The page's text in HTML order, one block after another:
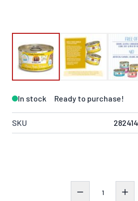
In stock Ready to purchase!
SKU